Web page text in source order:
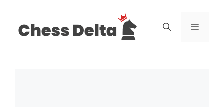
Menu